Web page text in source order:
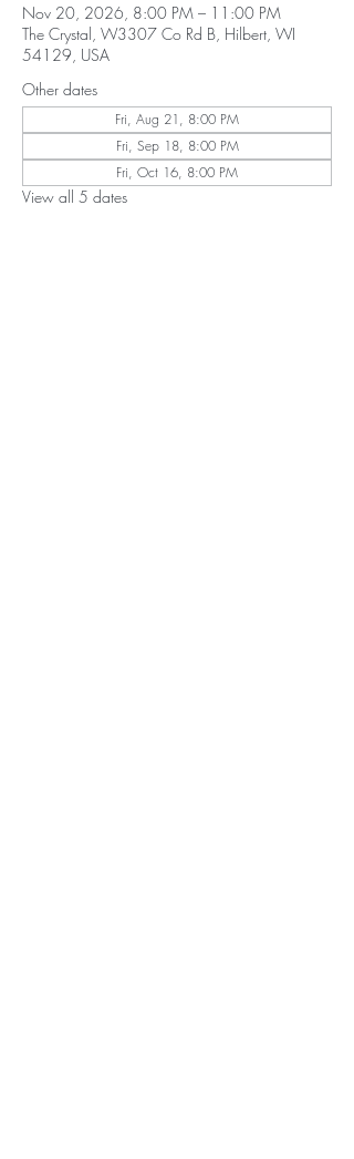
Nov 20, 2026, 8:00 PM – 11:00 PM
The Crystal, W3307 Co Rd B, Hilbert, WI
54129, USA
Other dates
Fri, Aug 21, 8:00 PM
Fri, Sep 18, 8:00 PM
Fri, Oct 16, 8:00 PM
View all 5 dates